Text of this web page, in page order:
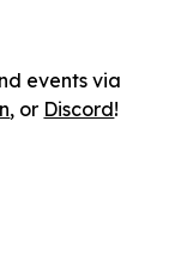
events via
, or Discord!